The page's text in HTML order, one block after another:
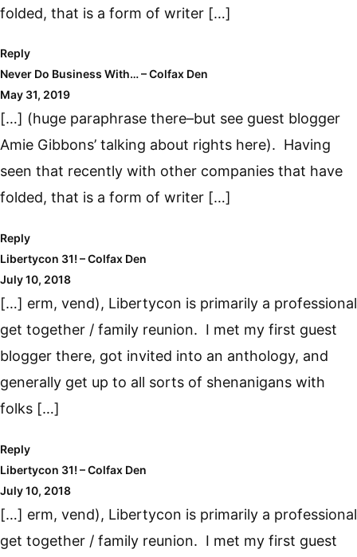
folded, that is a form of writer […]
Reply
Never Do Business With… – Colfax Den
May 31, 2019
[…] (huge paraphrase there–but see guest blogger
Amie Gibbons’ talking about rights here). Having
seen that recently with other companies that have
folded, that is a form of writer […]
Reply
Libertycon 31! – Colfax Den
July 10, 2018
[…] erm, vend), Libertycon is primarily a professional
get together / family reunion. I met my first guest
blogger there, got invited into an anthology, and
generally get up to all sorts of shenanigans with
folks […]
Reply
Libertycon 31! – Colfax Den
July 10, 2018
[…] erm, vend), Libertycon is primarily a professional
get together / family reunion. I met my first guest